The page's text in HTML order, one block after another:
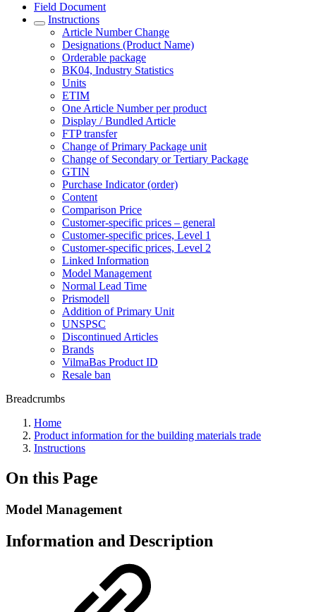
Field Document
Instructions
Article Number Change
Designations (Product Name)
Orderable package
BK04, Industry Statistics
Units
ETIM
One Article Number per product
Display / Bundled Article
FTP transfer
Change of Primary Package unit
Change of Secondary or Tertiary Package
GTIN
Purchase Indicator (order)
Content
Comparison Price
Customer-specific prices – general
Customer-specific prices, Level 1
Customer-specific prices, Level 2
Linked Information
Model Management
Normal Lead Time
Prismodell
Addition of Primary Unit
UNSPSC
Discontinued Articles
Brands
VilmaBas Product ID
Resale ban
Breadcrumbs
Home
Product information for the building materials trade
Instructions
On this Page
Model Management
Information and Description